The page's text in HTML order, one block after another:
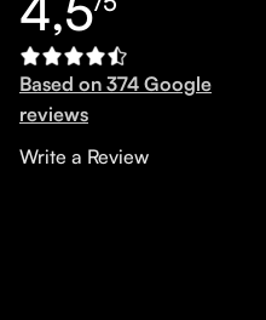
Based on 374 Google
reviews
Write a Review